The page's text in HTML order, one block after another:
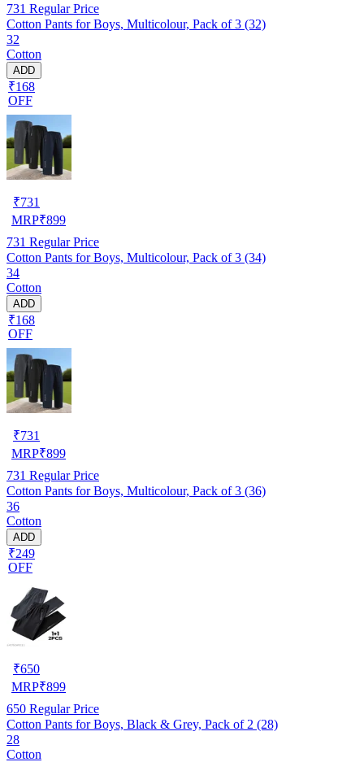
731 Regular Price
Cotton Pants for Boys, Multicolour, Pack of 3 (32)
32
Cotton
ADD
₹168
OFF
₹731
MRP₹899
731 Regular Price
Cotton Pants for Boys, Multicolour, Pack of 3 (34)
34
Cotton
ADD
₹168
OFF
₹731
MRP₹899
731 Regular Price
Cotton Pants for Boys, Multicolour, Pack of 3 (36)
36
Cotton
ADD
₹249
OFF
₹650
MRP₹899
650 Regular Price
Cotton Pants for Boys, Black & Grey, Pack of 2 (28)
28
Cotton